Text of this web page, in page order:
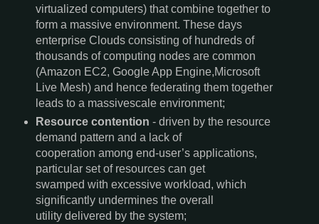
virtualized computers) that combine together to
form a massive environment. These days
enterprise Clouds consisting of hundreds of
thousands of computing nodes are common
(Amazon EC2, Google App Engine,Microsoft
Live Mesh) and hence federating them together
leads to a massivescale environment;
Resource contention - driven by the resource
demand pattern and a lack of
cooperation among end-user’s applications,
particular set of resources can get
swamped with excessive workload, which
significantly undermines the overall
utility delivered by the system;